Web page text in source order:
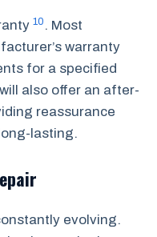
10 . Most
warranty
for a specified
also offer an after-
reassurance
lasting.
evolving.